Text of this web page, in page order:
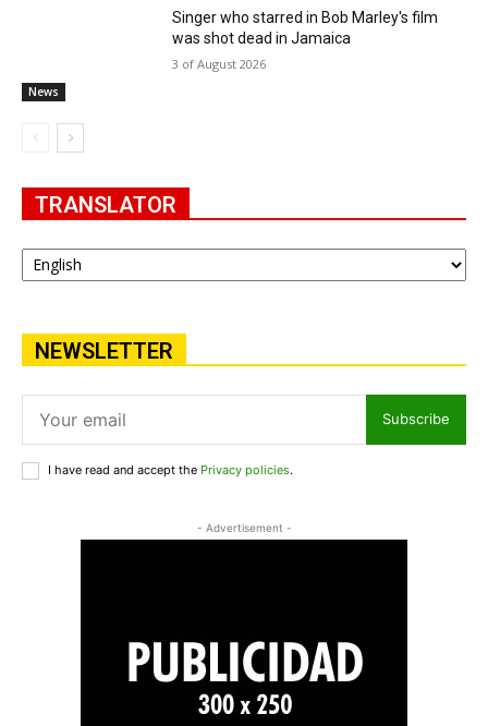
News
Singer who starred in Bob Marley's film
was shot dead in Jamaica
3 of August 2026
TRANSLATOR
NEWSLETTER
Subscribe
I have read and accept the Privacy policies.
- Advertisement -